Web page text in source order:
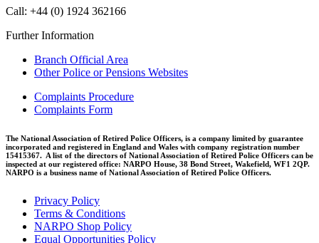
Call: +44 (0) 1924 362166
Further Information
Branch Official Area
Other Police or Pensions Websites
Complaints Procedure
Complaints Form
The National Association of Retired Police Officers, is a company limited by guarantee
incorporated and registered in England and Wales with company registration number
15415367. A list of the directors of National Association of Retired Police Officers can be
inspected at our registered office: NARPO House, 38 Bond Street, Wakefield, WF1 2QP.
NARPO is a business name of National Association of Retired Police Officers.
Privacy Policy
Terms & Conditions
NARPO Shop Policy
Equal Opportunities Policy